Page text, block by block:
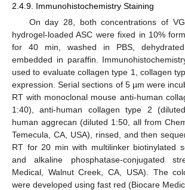
2.4.9. Immunohistochemistry Staining
On day 28, both concentrations of
hydrogel-loaded ASC were fixed in 10%
for 40 min, washed in PBS,
embedded in paraffin.
used to evaluate collagen type 1, collagen
expression. Serial sections of 5 µm were
RT with monoclonal mouse anti-human
1:40), anti-human collagen type 2
human aggrecan (diluted 1:50, all from
Temecula, CA, USA), rinsed, and then
RT for 20 min with multilinker biotinylated
and alkaline phosphatase-conjugated
Medical, Walnut Creek, CA, USA). The
were developed using fast red (Biocare